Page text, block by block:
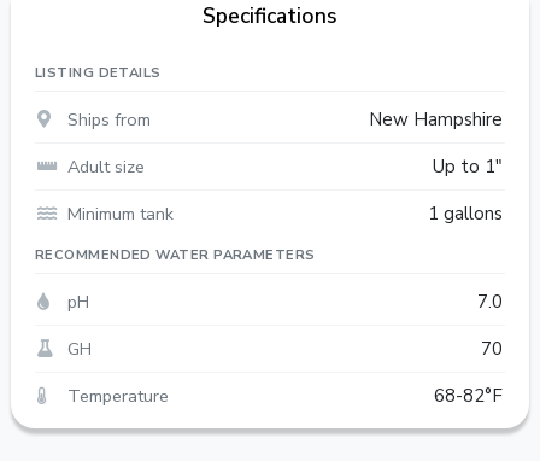
Specifications
LISTING DETAILS
Ships from
New Hampshire
Adult size
Up to 1"
Minimum tank
1 gallons
RECOMMENDED WATER PARAMETERS
pH
7.0
GH
70
Temperature
68-82°F